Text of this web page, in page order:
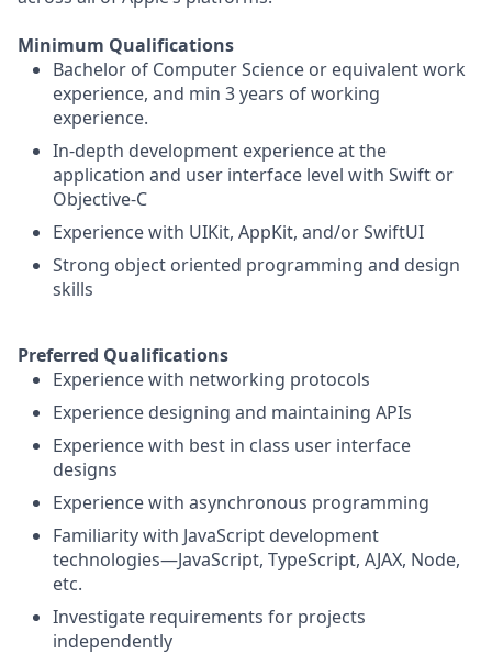
Minimum Qualifications
Bachelor of Computer Science or equivalent work
experience, and min 3 years of working
experience.
In-depth development experience at the
application and user interface level with Swift or
Objective-C
Experience with UIKit, AppKit, and/or SwiftUI
Strong object oriented programming and design
skills
Preferred Qualifications
Experience with networking protocols
Experience designing and maintaining APIs
Experience with best in class user interface
designs
Experience with asynchronous programming
Familiarity with JavaScript development
technologies—JavaScript, TypeScript, AJAX, Node,
etc.
Investigate requirements for projects
independently